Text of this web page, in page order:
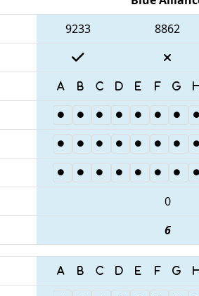
9233 8862
0
6